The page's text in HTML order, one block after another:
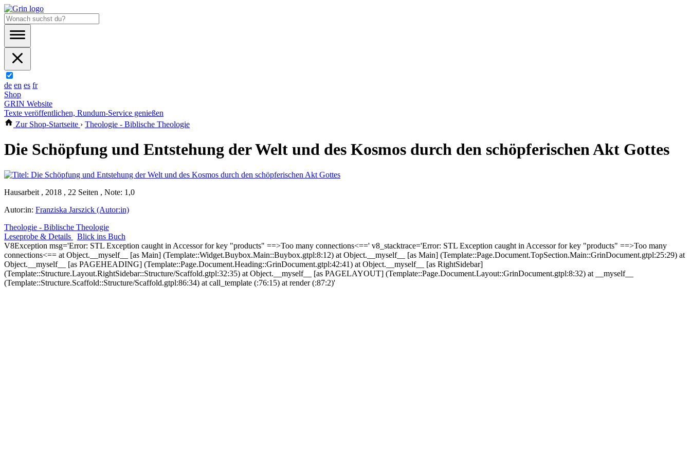
de en es fr
Shop
GRIN Website
Texte veröffentlichen, Rundum-Service genießen
Zur Shop-Startseite › Theologie - Biblische Theologie
Die Schöpfung und Entstehung der Welt und des Kosmos durch den schöpferischen Akt Gottes
Hausarbeit , 2018 , 22 Seiten , Note: 1,0
Autor:in: Franziska Jarszick (Autor:in)
Theologie - Biblische Theologie
Leseprobe & Details
Blick ins Buch
V8Exception msg='Error: STL Exception caught in Accessor for key "products" ==>Too many connections<==' v8_stacktrace='Error: STL Exception caught in Accessor for key "products" ==>Too many
connections<== at Object.__myself__ [as Main] (Template::Widget.Buybox.Main::Buybox.gtpl:8:12) at Object.__myself__ [as Main] (Template::Page.Document.TopSection.Main::GrinDocument.gtpl:25:29) at
Object.__myself__ [as PAGEHEADING] (Template::Page.Document.Heading::GrinDocument.gtpl:42:41) at Object.__myself__ [as RightSidebar]
(Template::Structure.Layout.RightSidebar::Structure/Scaffold.gtpl:32:35) at Object.__myself__ [as PAGELAYOUT] (Template::Page.Document.Layout::GrinDocument.gtpl:8:32) at __myself__
(Template::Structure.Scaffold::Structure/Scaffold.gtpl:86:34) at call_template (:76:15) at render (:87:2)'